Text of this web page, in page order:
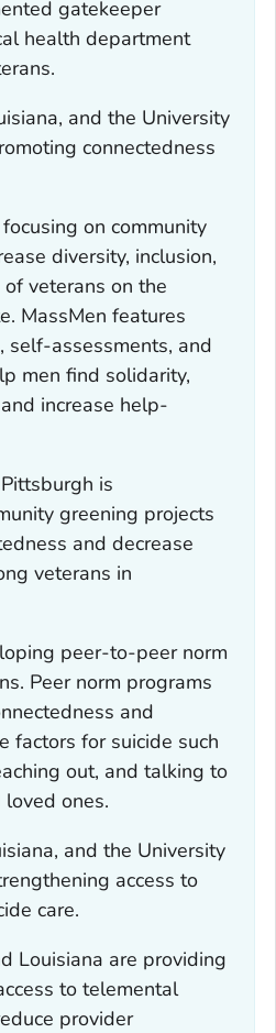
gatekeeper
health department
and the University
connectedness
on community
diversity, inclusion,
veterans on the
MassMen features
self-assessments, and
men find solidarity,
increase help-
is
greening projects
and decrease
veterans in
peer-to-peer norm
Peer norm programs
and
factors for suicide such
out, and talking to
ones.
and the University
access to
care.
Louisiana are providing
to telemental
provider